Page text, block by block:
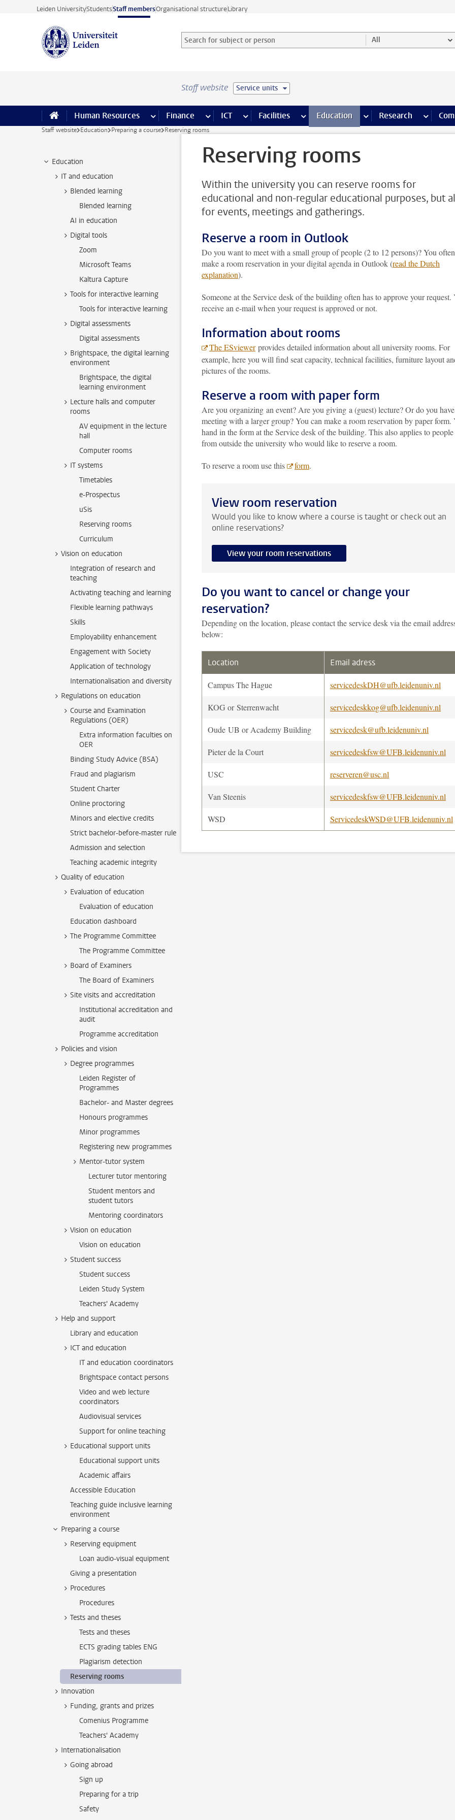
Skip to main content
Leiden UniversityStudentsStaff membersOrganisational structureLibrary
Search for subject or person and select category
Searchterm All
Staff website Service units
Human Resources more Human Resources pages
Finance more Finance pages
ICT more ICT pages
Facilities more Facilities pages
Education more Education pages
Research more
Staff website Education Preparing a course Reserving rooms
Education
IT and education
Blended learning
Blended learning
AI in education
Digital tools
Zoom
Microsoft Teams
Kaltura Capture
Tools for interactive learning
Tools for interactive learning
Digital assessments
Digital assessments
Brightspace, the digital learning
environment
Brightspace, the digital
learning environment
Lecture halls and computer
rooms
AV equipment in the lecture
hall
Computer rooms
IT systems
Timetables
e-Prospectus
uSis
Reserving rooms
Curriculum
Vision on education
Integration of research and
teaching
Activating teaching and learning
Flexible learning pathways
Skills
Employability enhancement
Engagement with Society
Application of technology
Internationalisation and diversity
Regulations on education
Course and Examination
Regulations (OER)
Extra information faculties on
OER
Binding Study Advice (BSA)
Fraud and plagiarism
Student Charter
Online proctoring
Minors and elective credits
Strict bachelor-before-master rule
Admission and selection
Teaching academic integrity
Quality of education
Evaluation of education
Evaluation of education
Education dashboard
The Programme Committee
The Programme Committee
Board of Examiners
The Board of Examiners
Site visits and accreditation
Institutional accreditation and
audit
Programme accreditation
Policies and vision
Degree programmes
Leiden Register of
Programmes
Bachelor- and Master degrees
Honours programmes
Minor programmes
Registering new programmes
Mentor-tutor system
Lecturer tutor mentoring
Student mentors and
student tutors
Mentoring coordinators
Vision on education
Vision on education
Student success
Student success
Leiden Study System
Teachers' Academy
Help and support
Library and education
ICT and education
IT and education coordinators
Brightspace contact persons
Video and web lecture
coordinators
Audiovisual services
Support for online teaching
Educational support units
Educational support units
Academic affairs
Accessible Education
Teaching guide inclusive learning
environment
Preparing a course
Reserving equipment
Loan audio-visual equipment
Giving a presentation
Procedures
Procedures
Tests and theses
Tests and theses
ECTS grading tables ENG
Plagiarism detection
Reserving rooms
Innovation
Funding, grants and prizes
Comenius Programme
Teachers' Academy
Internationalisation
Going abroad
Sign up
Preparing for a trip
Safety
Reserving rooms
Within the university you can reserve rooms for
educational and non-regular educational purposes, but
for events, meetings and gatherings.
Reserve a room in Outlook
Do you want to meet with a small group of people (2 to 12 persons)? You
make a room reservation in your digital agenda in Outlook (read the Dutch
explanation).
Someone at the Service desk of the building often has to approve your request.
receive an e-mail when your request is approved or not.
Information about rooms
The ESviewerprovides detailed information about all university rooms. For
example, here you will find seat capacity, technical facilities, furniture layout
pictures of the rooms.
Reserve a room with paper form
Are you organizing an event? Are you giving a (guest) lecture? Or do you
meeting with a larger group? You can make a room reservation by paper form.
hand in the form at the Service desk of the building. This also applies to people
from outside the university who would like to reserve a room.
To reserve a room use this form.
View room reservation
Would you like to know where a course is taught or check out an
online reservations?
View your room reservations
Do you want to cancel or change your
reservation?
Depending on the location, please contact the service desk via the email
below:
Location Email adress
Campus The Hague servicedeskDH@ufb.leidenuniv.nl
KOG or Sterrenwacht servicedeskkog@ufb.leidenuniv.nl
Oude UB or Academy Building servicedesk@ufb.leidenuniv.nl
Pieter de la Court servicedeskfsw@UFB.leidenuniv.nl
USC reserveren@usc.nl
Van Steenis servicedeskfsw@UFB.leidenuniv.nl
WSD ServicedeskWSD@UFB.leidenuniv.nl